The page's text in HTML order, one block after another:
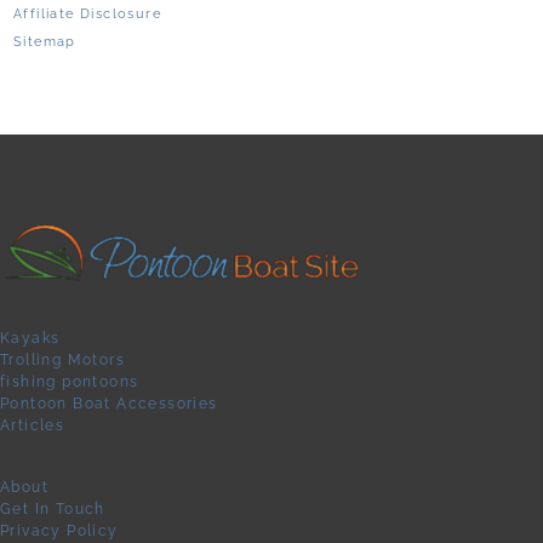
Affiliate Disclosure
Sitemap
Kayaks
Trolling Motors
fishing pontoons
Pontoon Boat Accessories
Articles
About
Get In Touch
Privacy Policy